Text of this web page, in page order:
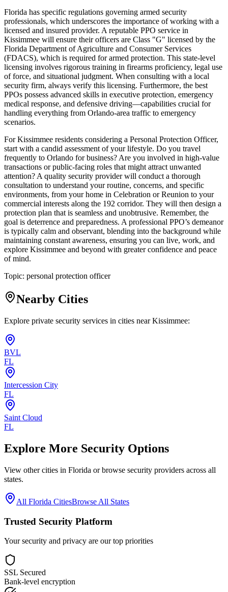
Florida has specific regulations governing armed security
professionals, which underscores the importance of working with a
licensed and insured provider. A reputable PPO service in
Kissimmee will ensure their officers are Class "G" licensed by the
Florida Department of Agriculture and Consumer Services
(FDACS), which is required for armed protection. This state-level
licensing involves rigorous training in firearms proficiency, legal use
of force, and situational judgment. When consulting with a local
security firm, always verify this licensing. Furthermore, the best
PPOs possess advanced skills in executive protection, emergency
medical response, and defensive driving—capabilities crucial for
handling everything from Orlando-area traffic to emergency
scenarios.
For Kissimmee residents considering a Personal Protection Officer,
start with a candid assessment of your lifestyle. Do you travel
frequently to Orlando for business? Are you involved in high-value
transactions or public-facing roles that might attract unwanted
attention? A quality security provider will conduct a thorough
consultation to understand your routine, concerns, and specific
environments, from your home in Celebration or Reunion to your
commercial interests along the 192 corridor. They will then design a
protection plan that is seamless and unobtrusive. Remember, the
goal is deterrence and preparedness. A professional PPO’s demeanor
is typically calm and observant, blending into the background while
maintaining constant awareness, ensuring you can live, work, and
explore Kissimmee and beyond with greater confidence and peace
of mind.
Topic: personal protection officer
Nearby Cities
Explore private security services in cities nearKissimmee:
BVL
FL
Intercession City
FL
Saint Cloud
FL
Explore More Security Options
View other cities in Florida or browse security providers across all
states.
All Florida CitiesBrowse All States
Trusted Security Platform
Your security and privacy are our top priorities
SSL Secured
Bank-level encryption